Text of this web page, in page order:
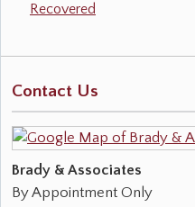
Recovered
Contact Us
Brady & Associates
By Appointment Only